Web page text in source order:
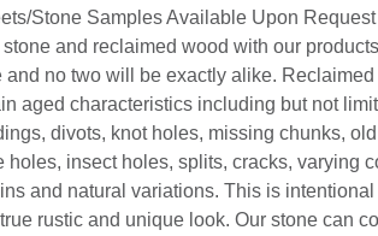
Stone Samples Available Upon Request
and reclaimed wood with our
and no two will be exactly alike.
aged characteristics including but not
divots, knot holes, missing chunks, old
holes, insect holes, splits, cracks, varying
and natural variations. This is
rustic and unique look. Our stone can